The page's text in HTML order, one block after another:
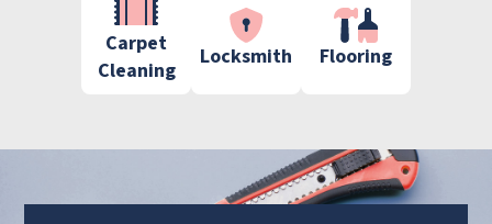
Carpet
Cleaning
Locksmith Flooring